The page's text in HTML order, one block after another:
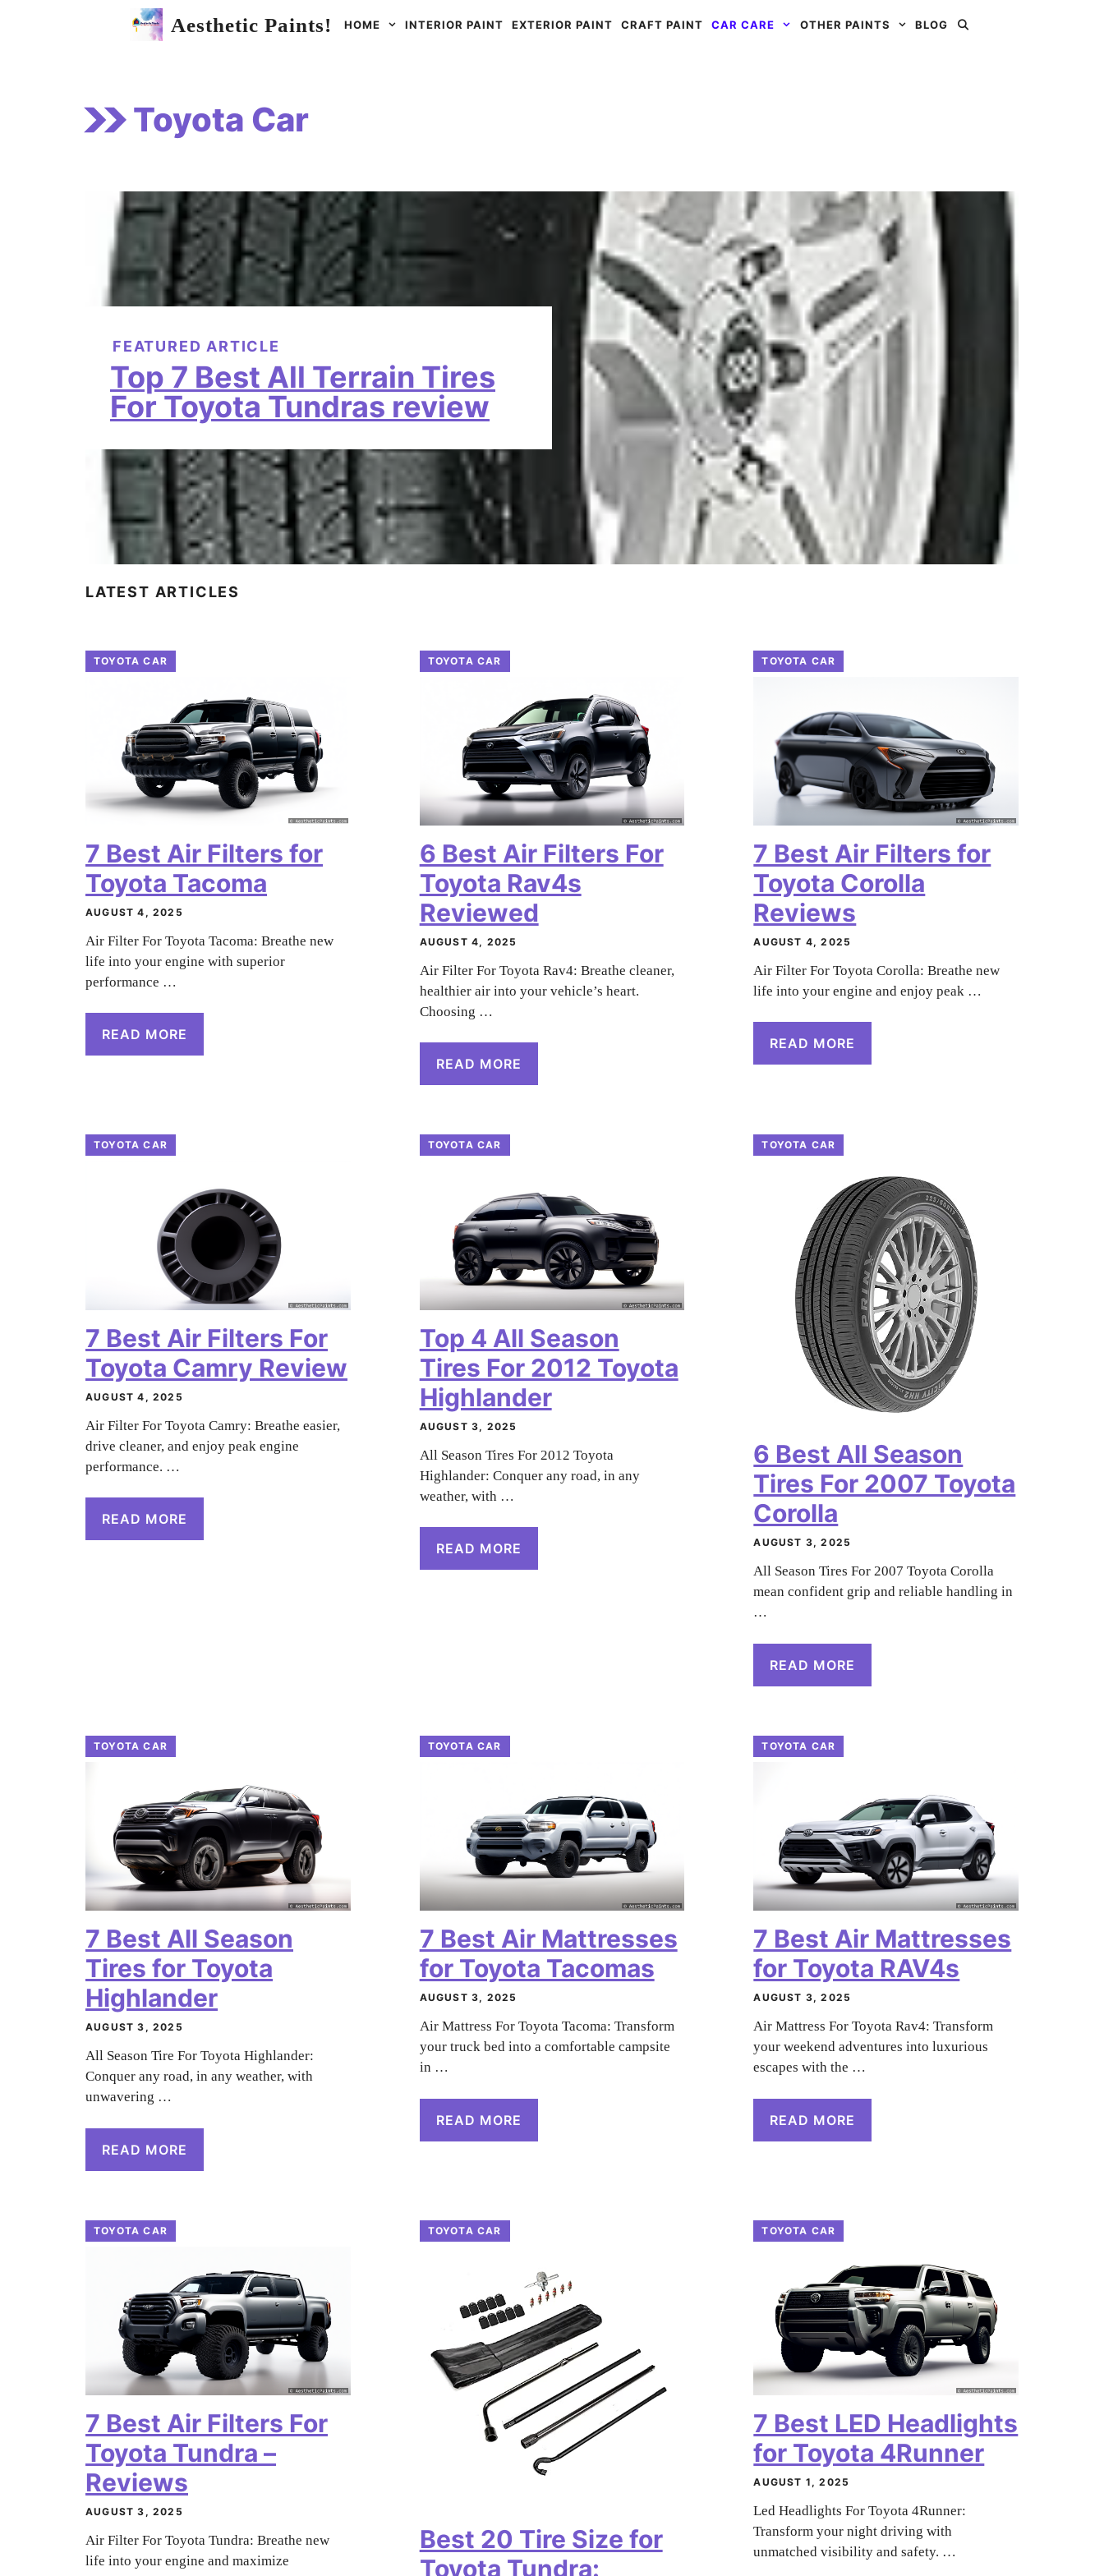
Aesthetic Paints! HOME INTERIOR PAINT EXTERIOR PAINT CRAFT PAINT CAR CARE OTHER PAINTS BLOG
Toyota Car
FEATURED ARTICLE
Top 7 Best All Terrain Tires
For Toyota Tundras review
LATEST ARTICLES
TOYOTA CAR
7 Best Air Filters for
Toyota Tacoma
AUGUST 4, 2025
Air Filter For Toyota Tacoma: Breathe new
life into your engine with superior
performance …
READ MORE
TOYOTA CAR
6 Best Air Filters For
Toyota Rav4s
Reviewed
AUGUST 4, 2025
Air Filter For Toyota Rav4: Breathe cleaner,
healthier air into your vehicle’s heart.
Choosing …
READ MORE
TOYOTA CAR
7 Best Air Filters for
Toyota Corolla
Reviews
AUGUST 4, 2025
Air Filter For Toyota Corolla: Breathe new
life into your engine and enjoy peak …
READ MORE
TOYOTA CAR
7 Best Air Filters For
Toyota Camry Review
AUGUST 4, 2025
Air Filter For Toyota Camry: Breathe easier,
drive cleaner, and enjoy peak engine
performance. …
READ MORE
TOYOTA CAR
Top 4 All Season
Tires For 2012 Toyota
Highlander
AUGUST 3, 2025
All Season Tires For 2012 Toyota
Highlander: Conquer any road, in any
weather, with …
READ MORE
TOYOTA CAR
6 Best All Season
Tires For 2007 Toyota
Corolla
AUGUST 3, 2025
All Season Tires For 2007 Toyota Corolla
mean confident grip and reliable handling in
…
READ MORE
TOYOTA CAR
7 Best All Season
Tires for Toyota
Highlander
AUGUST 3, 2025
All Season Tire For Toyota Highlander:
Conquer any road, in any weather, with
unwavering …
READ MORE
TOYOTA CAR
7 Best Air Mattresses
for Toyota Tacomas
AUGUST 3, 2025
Air Mattress For Toyota Tacoma: Transform
your truck bed into a comfortable campsite
in …
READ MORE
TOYOTA CAR
7 Best Air Mattresses
for Toyota RAV4s
AUGUST 3, 2025
Air Mattress For Toyota Rav4: Transform
your weekend adventures into luxurious
escapes with the …
READ MORE
TOYOTA CAR
7 Best Air Filters For
Toyota Tundra –
Reviews
AUGUST 3, 2025
Air Filter For Toyota Tundra: Breathe new
life into your engine and maximize
TOYOTA CAR
Best 20 Tire Size for
Toyota Tundra:
TOYOTA CAR
7 Best LED Headlights
for Toyota 4Runner
AUGUST 1, 2025
Led Headlights For Toyota 4Runner:
Transform your night driving with
unmatched visibility and safety. …